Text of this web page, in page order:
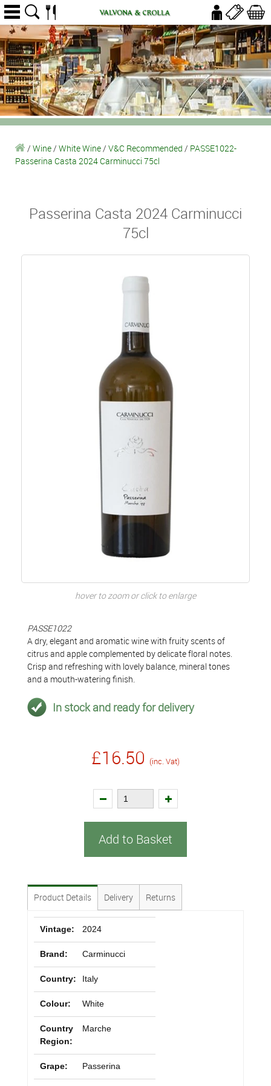
/ Wine/ White Wine/ V&C Recommended / PASSE1022-
Passerina Casta 2024 Carminucci 75cl
Passerina Casta 2024 Carminucci
75cl
hover to zoom or click to enlarge
PASSE1022
A dry, elegant and aromatic wine with fruity scents of
citrus and apple complemented by delicate floral notes.
Crisp and refreshing with lovely balance, mineral tones
and a mouth-watering finish.
In stock and ready for delivery
£16.50 (inc. Vat)
Add to Basket
Product Details Delivery Returns
Vintage: 2024
Brand: Carminucci
Country: Italy
Colour: White
Country
Region:
Marche
Grape: Passerina